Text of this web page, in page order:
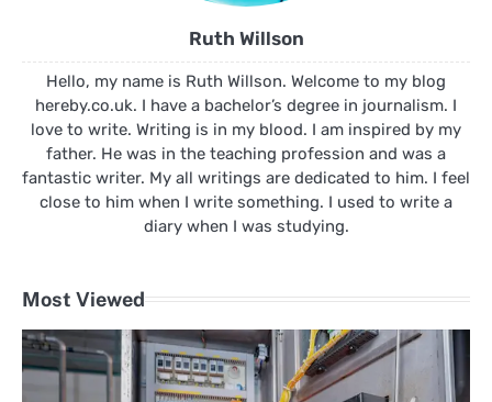
Ruth Willson
Hello, my name is Ruth Willson. Welcome to my blog
hereby.co.uk. I have a bachelor’s degree in journalism. I
love to write. Writing is in my blood. I am inspired by my
father. He was in the teaching profession and was a
fantastic writer. My all writings are dedicated to him. I feel
close to him when I write something. I used to write a
diary when I was studying.
Most Viewed